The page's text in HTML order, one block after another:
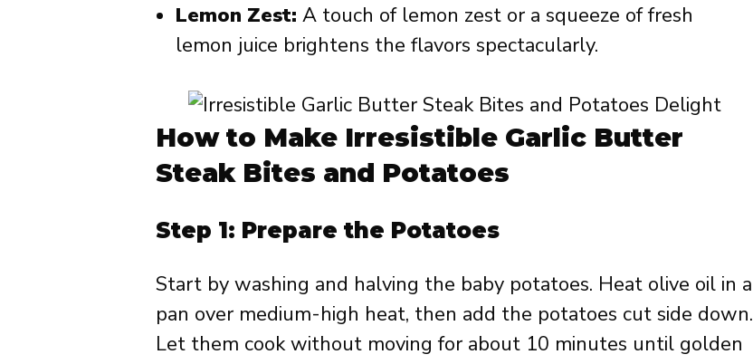
Lemon Zest: A touch of lemon zest or a squeeze of fresh
lemon juice brightens the flavors spectacularly.
How to Make Irresistible Garlic Butter
Steak Bites and Potatoes
Step 1: Prepare the Potatoes
Start by washing and halving the baby potatoes. Heat olive oil in a
pan over medium-high heat, then add the potatoes cut side down.
Let them cook without moving for about 10 minutes until golden